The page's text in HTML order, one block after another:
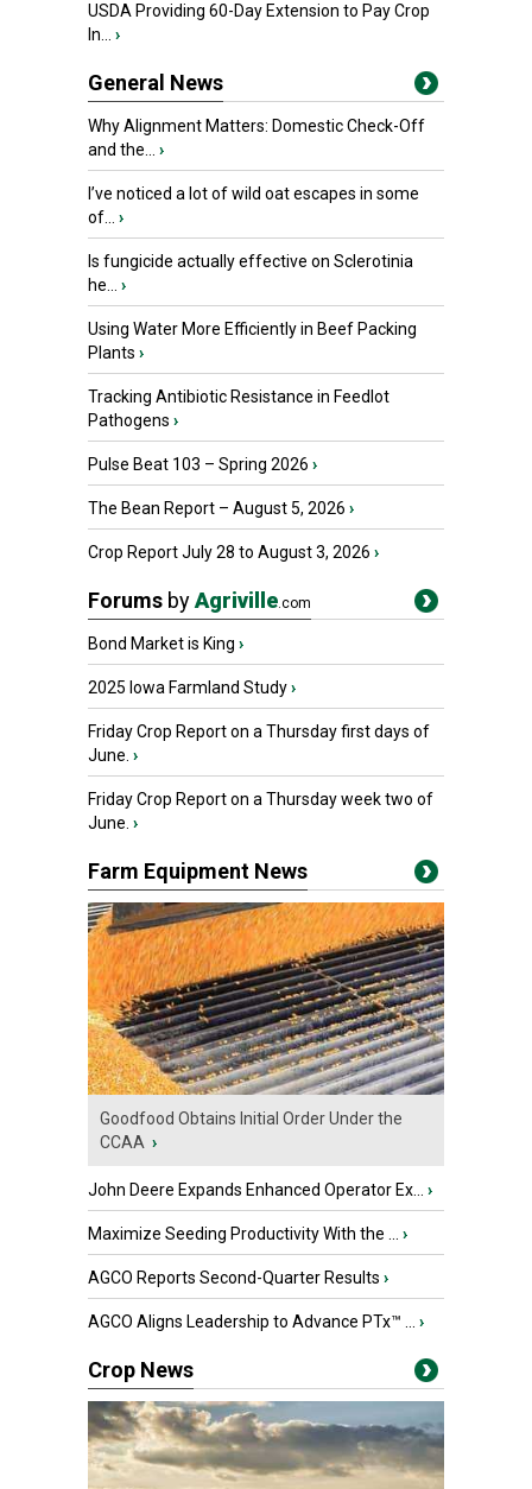
USDA Providing 60-Day Extension to Pay Crop
In...
›
General News
Why Alignment Matters: Domestic Check-Off
and the...
›
I’ve noticed a lot of wild oat escapes in some
of...
›
Is fungicide actually effective on Sclerotinia
he...
›
Using Water More Efficiently in Beef Packing
Plants ›
Tracking Antibiotic Resistance in Feedlot
Pathogens ›
Pulse Beat 103 – Spring 2026 ›
The Bean Report – August 5, 2026 ›
Crop Report July 28 to August 3, 2026 ›
Forums byAgriville.com
Bond Market is King ›
2025 Iowa Farmland Study›
Friday Crop Report on a Thursday first days of
June. ›
Friday Crop Report on a Thursday week two of
June. ›
Farm Equipment News
Goodfood Obtains Initial Order Under the
CCAA ›
John Deere Expands Enhanced Operator Ex... ›
Maximize Seeding Productivity With the ... ›
AGCO Reports Second-Quarter Results ›
AGCO Aligns Leadership to Advance PTx™ ... ›
Crop News